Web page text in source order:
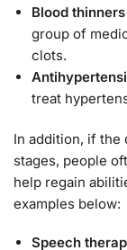
Blood
group of
clots.
treat
In addition, if the
stages, people
help regain
examples below:
Speech